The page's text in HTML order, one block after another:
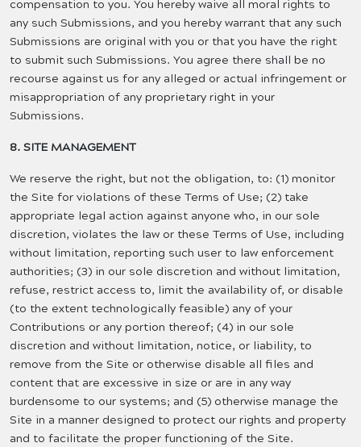
compensation to you. You hereby waive all moral rights to
any such Submissions, and you hereby warrant that any such
Submissions are original with you or that you have the right
to submit such Submissions. You agree there shall be no
recourse against us for any alleged or actual infringement or
misappropriation of any proprietary right in your
Submissions.
8. SITE MANAGEMENT
We reserve the right, but not the obligation, to: (1) monitor
the Site for violations of these Terms of Use; (2) take
appropriate legal action against anyone who, in our sole
discretion, violates the law or these Terms of Use, including
without limitation, reporting such user to law enforcement
authorities; (3) in our sole discretion and without limitation,
refuse, restrict access to, limit the availability of, or disable
(to the extent technologically feasible) any of your
Contributions or any portion thereof; (4) in our sole
discretion and without limitation, notice, or liability, to
remove from the Site or otherwise disable all files and
content that are excessive in size or are in any way
burdensome to our systems; and (5) otherwise manage the
Site in a manner designed to protect our rights and property
and to facilitate the proper functioning of the Site.